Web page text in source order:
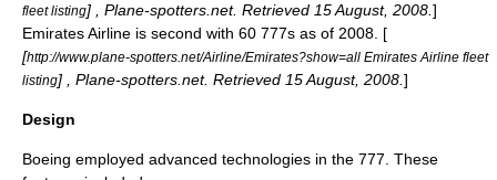
fleet listing] , Plane-spotters.net. Retrieved 15 August, 2008 ]
Emirates Airline is second with 60 777s as of 2008. [
[http://www.plane-spotters.net/Airline/Emirates?show=all Emirates Airline fleet
listing] , Plane-spotters.net. Retrieved 15 August, 2008 ]
Design
Boeing employed advanced technologies in the 777. These